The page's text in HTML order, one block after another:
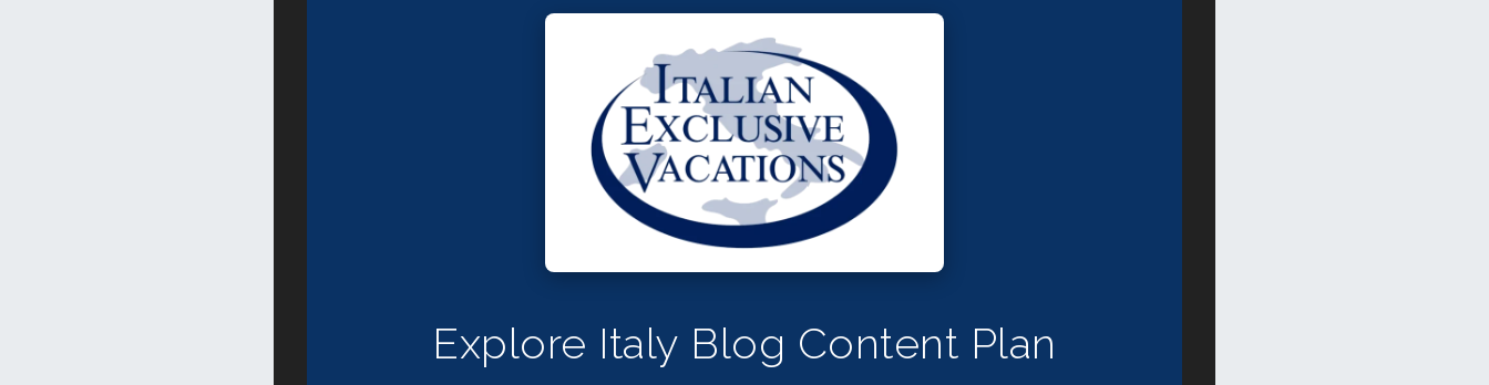
Explore Italy Blog Content Plan